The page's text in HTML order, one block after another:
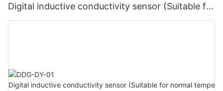
Digital inductive conductivity sensor (Suitable for
high temperature)